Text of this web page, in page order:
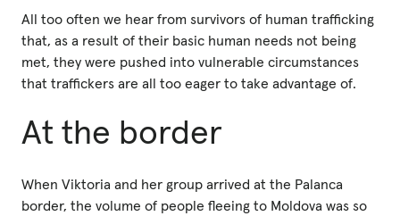
All too often we hear from survivors of human trafficking
that, as a result of their basic human needs not being
met, they were pushed into vulnerable circumstances
that traffickers are all too eager to take advantage of.
At the border
When Viktoria and her group arrived at the Palanca
border, the volume of people fleeing to Moldova was so